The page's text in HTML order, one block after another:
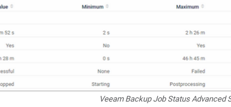
Veeam Backup Job Status Advanced